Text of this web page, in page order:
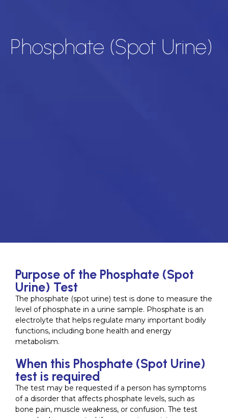
Phosphate (Spot Urine)
Purpose of the Phosphate (Spot
Urine) Test
The phosphate (spot urine) test is done to measure the
level of phosphate in a urine sample. Phosphate is an
electrolyte that helps regulate many important bodily
functions, including bone health and energy
metabolism.
When this Phosphate (Spot Urine)
test is required
The test may be requested if a person has symptoms
of a disorder that affects phosphate levels, such as
bone pain, muscle weakness, or confusion. The test